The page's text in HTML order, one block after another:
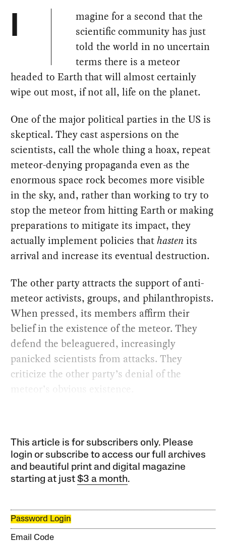
I
magine for a second that the
scientific community has just
told the world in no uncertain
terms there is a meteor
headed to Earth that will almost certainly
wipe out most, if not all, life on the planet.
One of the major political parties in the US is
skeptical. They cast aspersions on the
scientists, call the whole thing a hoax, repeat
meteor-denying propaganda even as the
enormous space rock becomes more visible
in the sky, and, rather than working to try to
stop the meteor from hitting Earth or making
preparations to mitigate its impact, they
actually implement policies thathastenits
arrival and increase its eventual destruction.
The other party attracts the support of anti-
meteor activists, groups, and philanthropists.
When pressed, its members affirm their
belief in the existence of the meteor. They
defend the beleaguered, increasingly
panicked scientists from attacks. They
criticize the other party’s denial of the
meteor’s obvious existence.
This article is for subscribers only. Please
login or subscribe to access our full archives
and beautiful print and digital magazine
starting at just$3 a month.
Password Login
Email Code